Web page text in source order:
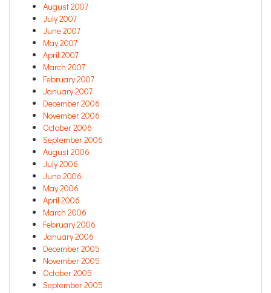
August 2007
July 2007
June 2007
May 2007
April 2007
March 2007
February 2007
January 2007
December 2006
November 2006
October 2006
September 2006
August 2006
July 2006
June 2006
May 2006
April 2006
March 2006
February 2006
January 2006
December 2005
November 2005
October 2005
September 2005